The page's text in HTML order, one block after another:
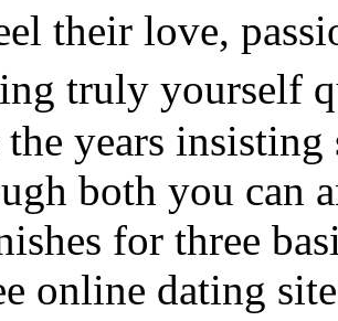
their love,
truly yourself
years
both you can
for three
online dating